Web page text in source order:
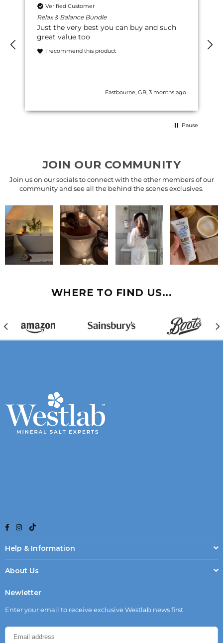
Verified Customer
Relax & Balance Bundle
Just the very best you can buy and such
great value too
I recommend this product
Eastbourne, GB, 3 months ago
Pause
JOIN OUR COMMUNITY
Join us on our socials to connect with the other members of our
community and see all the behind the scenes exclusives.
WHERE TO FIND US...
FacebookInstagram
Help & Information
About Us
Newletter
Enter your email to receive exclusive Westlab news first